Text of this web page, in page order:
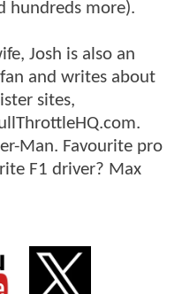
hundreds more).
Josh is also an
and writes about
sites,
Man. Favourite pro
F1 driver? Max